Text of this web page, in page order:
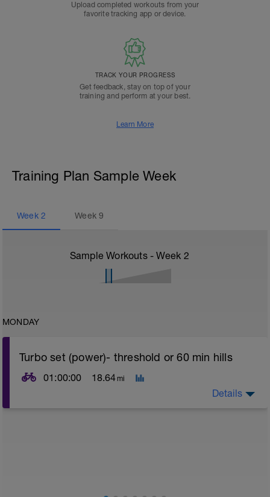
Upload completed workouts from your
favorite tracking app or device.
TRACK YOUR PROGRESS
Get feedback, stay on top of your
training and perform at your best.
Learn More
Training Plan Sample Week
Week 2 Week9
Sample Workouts - Week 2
MONDAY
Turbo set (power)- threshold or 60 min hills
01:00:00 18.64mi
Details